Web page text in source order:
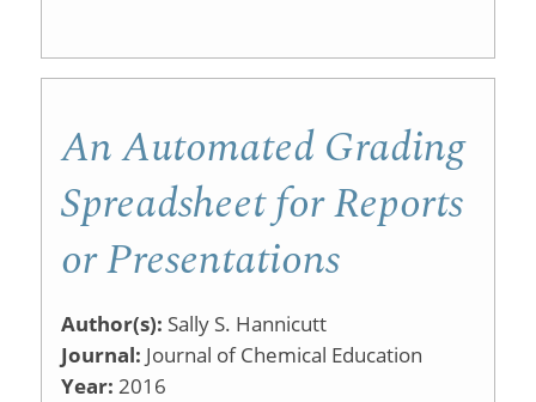
An Automated Grading
Spreadsheet for Reports
or Presentations
Author(s): Sally S. Hannicutt
Journal: Journal of Chemical Education
Year: 2016